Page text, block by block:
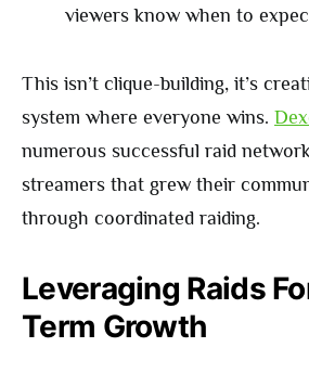
viewers know when to
This isn’t clique-building, it’s
system where everyone wins.
numerous successful raid
streamers that grew their
through coordinated raiding.
Leveraging Raids
Term Growth